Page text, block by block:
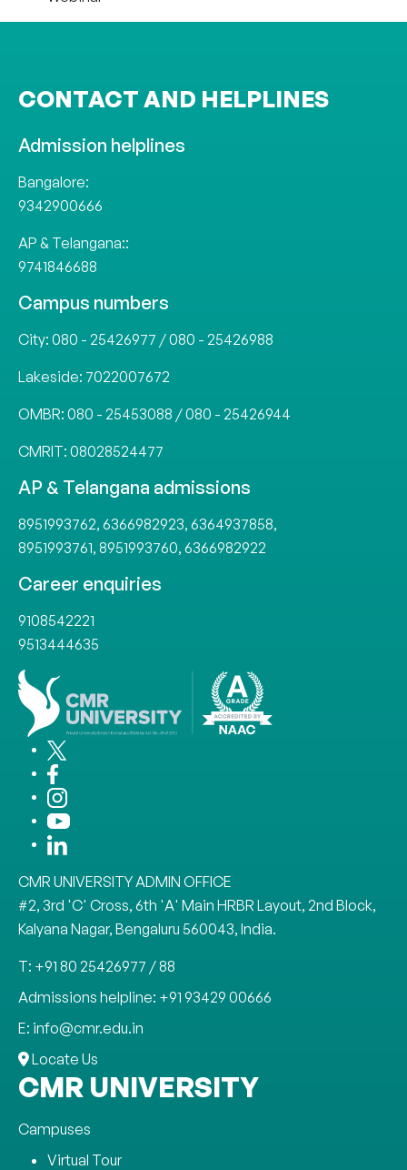
CONTACT AND HELPLINES
Admission helplines
Bangalore:
9342900666
AP & Telangana::
9741846688
Campus numbers
City: 080 - 25426977 /080 - 25426988
Lakeside: 7022007672
OMBR: 080 - 25453088 /080 - 25426944
CMRIT: 08028524477
AP & Telangana admissions
8951993762, 6366982923, 6364937858,
8951993761, 8951993760, 6366982922
Career enquiries
9108542221
9513444635
CMR UNIVERSITY ADMIN OFFICE
#2, 3rd 'C' Cross, 6th 'A' Main HRBR Layout, 2nd Block,
Kalyana Nagar, Bengaluru 560043, India.
T: +91 80 25426977 / 88
Admissions helpline: +91 93429 00666
E: info@cmr.edu.in
Locate Us
CMR UNIVERSITY
Campuses
Virtual Tour